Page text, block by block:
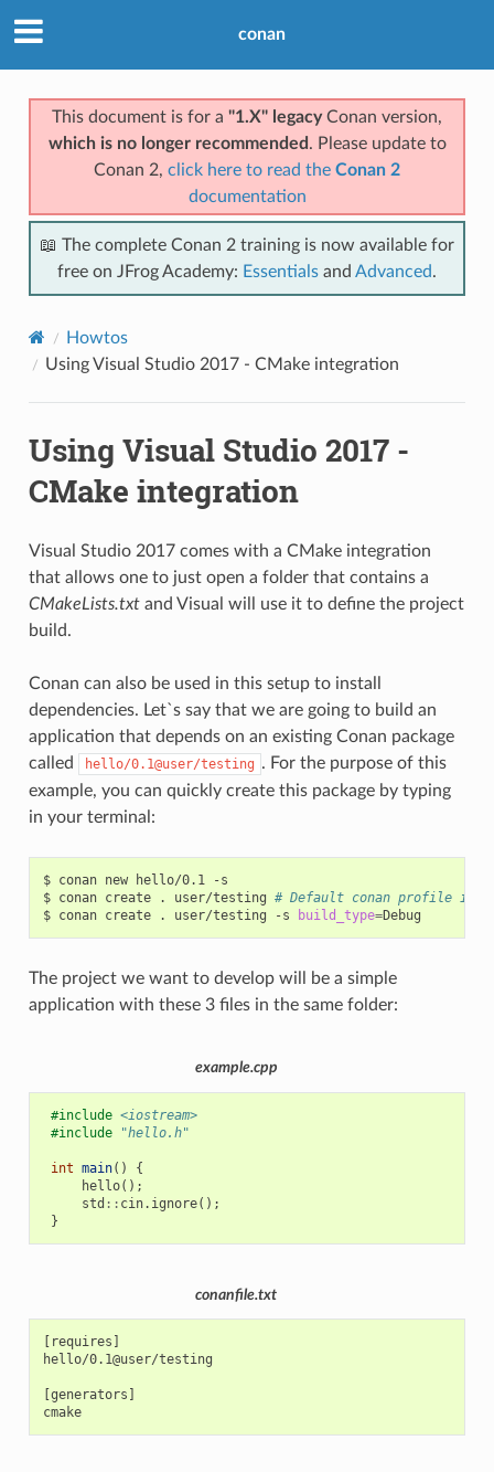
conan
This document is for a "1.X" legacyConan version,
which is no longer recommended . Please update to
Conan 2, click here to read the Conan 2
documentation
📖 The complete Conan 2 training is now available for
free on JFrog Academy: Essentials and Advanced.
Howtos
Using Visual Studio 2017 - CMake integration
Using Visual Studio 2017 -
CMake integration
Visual Studio 2017 comes with a CMake integration
that allows one to just open a folder that contains a
CMakeLists.txtand Visual will use it to define the project
build.
Conan can also be used in this setup to install
dependencies. Let`s say that we are going to build an
application that depends on an existing Conan package
called
hello/0.1@user/testing . For the purpose of this
example, you can quickly create this package by typing
in your terminal:
$ conan new hello/0.1
-s
$ conan create . user/testing # Default conan profile is
$ conan create . user/testing -s build_type=
The project we want to develop will be a simple
application with these 3 files in the same folder:
example.cpp
#include <iostream>
#include
"hello.h"
int main()
{
hello();
std :: cin. ignore();
}
conanfile.txt
[requires]
hello/0.1@user/testing
[generators]
cmake